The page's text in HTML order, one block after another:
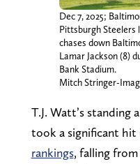
Dec 7, 2025;
Pittsburgh Steelers
chases down
Lamar Jackson (8)
Bank Stadium.
Mitch Stringer-
T.J. Watt’s standing
took a significant hit
rankings, falling